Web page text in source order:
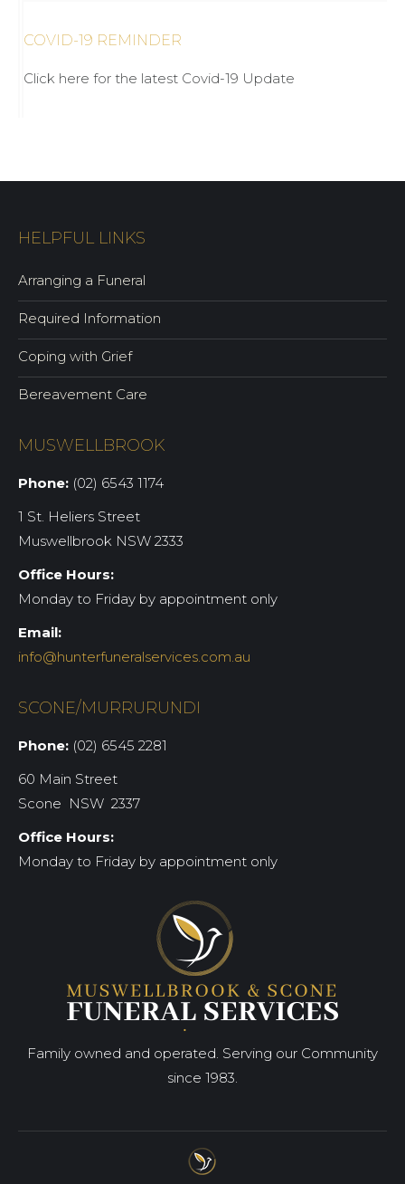
COVID-19 REMINDER
Click here for the latest Covid-19 Update
HELPFUL LINKS
Arranging a Funeral
Required Information
Coping with Grief
Bereavement Care
MUSWELLBROOK
Phone: (02) 6543 1174
1 St. Heliers Street
Muswellbrook NSW 2333
Office Hours:
Monday to Friday by appointment only
Email:
info@hunterfuneralservices.com.au
SCONE/MURRURUNDI
Phone: (02) 6545 2281
60 Main Street
Scone NSW 2337
Office Hours:
Monday to Friday by appointment only
Family owned and operated. Serving our Community
since 1983.